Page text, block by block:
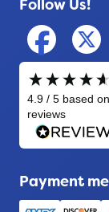
Police
Follow Us!
Payment